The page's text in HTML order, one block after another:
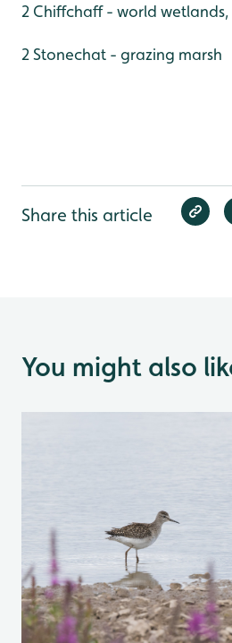
2 Chiffchaff - world wetlands,
2 Stonechat - grazing marsh
Share this article
You might also